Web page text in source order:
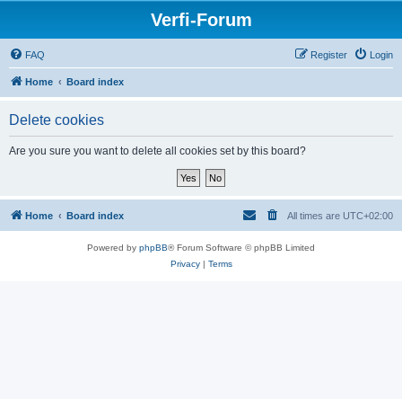
Verfi-Forum
FAQ Login
Register
Home Board index
Delete cookies
Are you sure you want to delete all cookies set by this board?
Home Board index All times are UTC+02:00
Powered by phpBB® Forum Software © phpBB Limited
Privacy| Terms